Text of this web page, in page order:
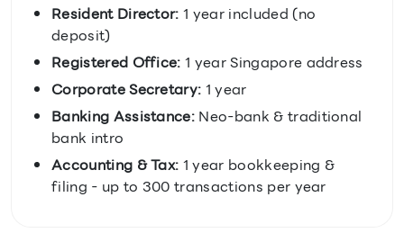
Resident Director: 1 year included (no
deposit)
Registered Office: 1 year Singapore address
Corporate Secretary: 1 year
Banking Assistance: Neo-bank & traditional
bank intro
Accounting & Tax: 1 year bookkeeping &
filing - up to 300 transactions per year